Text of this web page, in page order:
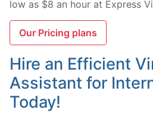
low as $8 an hour at Express
Our Pricing plans
Hire an Efficient
Assistant for
Today!